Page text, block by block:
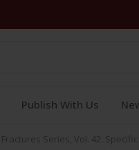
Publish With Us
Series, Vol. 42: Specific